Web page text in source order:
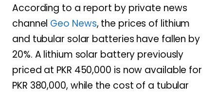
According to a report by private news
channel Geo News, the prices of lithium
and tubular solar batteries have fallen by
20%. A lithium solar battery previously
priced at PKR 450,000 is now available for
PKR 380,000, while the cost of a tubular